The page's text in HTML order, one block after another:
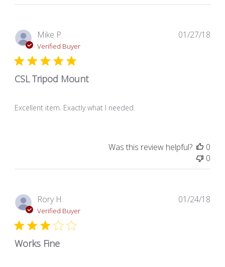
Mike P.
Verified Buyer
CSL Tripod Mount
Excellent item. Exactly what I needed.
01/27/18
Was this review helpful?
0
0
Rory H.
Verified Buyer
Works Fine
01/24/18